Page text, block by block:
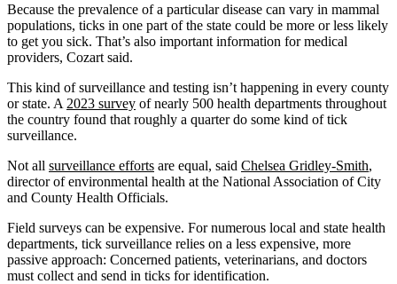
Because the prevalence of a particular disease can vary in mammal
populations, ticks in one part of the state could be more or less likely
to get you sick. That’s also important information for medical
providers, Cozart said.
This kind of surveillance and testing isn’t happening in every county
or state. A 2023 survey of nearly 500 health departments throughout
the country found that roughly a quarter do some kind of tick
surveillance.
Not all surveillance efforts are equal, said Chelsea Gridley-Smith,
director of environmental health at the National Association of City
and County Health Officials.
Field surveys can be expensive. For numerous local and state health
departments, tick surveillance relies on a less expensive, more
passive approach: Concerned patients, veterinarians, and doctors
must collect and send in ticks for identification.